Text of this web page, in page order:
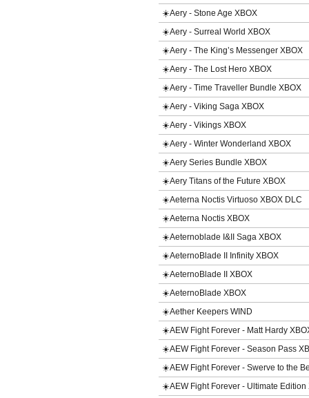
☀️Aery - Stone Age XBOX
☀️Aery - Surreal World XBOX
☀️Aery - The King’s Messenger XBOX
☀️Aery - The Lost Hero XBOX
☀️Aery - Time Traveller Bundle XBOX
☀️Aery - Viking Saga XBOX
☀️Aery - Vikings XBOX
☀️Aery - Winter Wonderland XBOX
☀️Aery Series Bundle XBOX
☀️Aery Titans of the Future XBOX
☀️Aeterna Noctis Virtuoso XBOX DLC
☀️Aeterna Noctis XBOX
☀️Aeternoblade I&II Saga XBOX
☀️AeternoBlade II Infinity XBOX
☀️AeternoBlade II XBOX
☀️AeternoBlade XBOX
☀️Aether Keepers WIND
☀️AEW Fight Forever - Matt Hardy
☀️AEW Fight Forever - Season Pass
☀️AEW Fight Forever - Swerve to the
☀️AEW Fight Forever - Ultimate Edition